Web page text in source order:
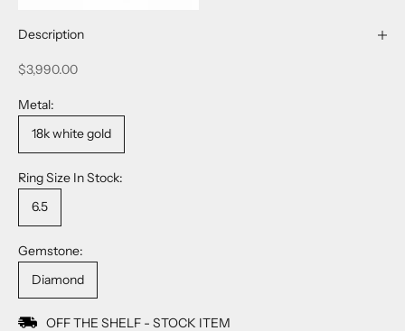
Description
Sale price
$3,990.00
Metal:
18k white gold
Ring Size In Stock:
6.5
Gemstone:
Diamond
OFF THE SHELF - STOCK ITEM